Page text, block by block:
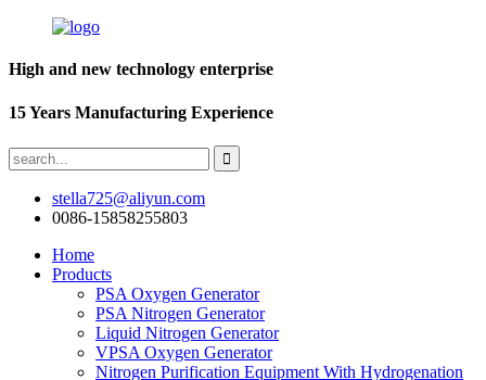
High and new technology enterprise
15 Years Manufacturing Experience
stella725@aliyun.com
0086-15858255803
Home
Products
PSA Oxygen Generator
PSA Nitrogen Generator
Liquid Nitrogen Generator
VPSA Oxygen Generator
Nitrogen Purification Equipment With Hydrogenation